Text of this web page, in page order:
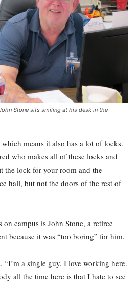
Stone sits smiling at his desk in the
means it also has a lot of locks.
who makes all of these locks and
the lock for your room and the
hall, but not the doors of the rest of
campus is John Stone, a retiree
because it was “too boring” for him.
“I’m a single guy, I love working here.
all the time here is that I hate to see